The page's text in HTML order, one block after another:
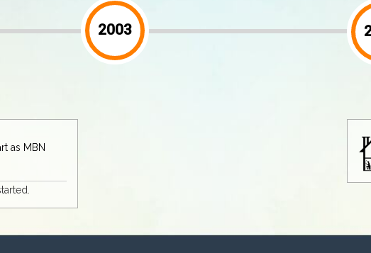
2005
2005 is the year which is renamed as